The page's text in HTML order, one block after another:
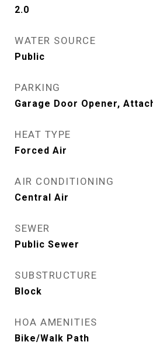
2.0
WATER SOURCE
Public
PARKING
Garage Door Opener,
HEAT TYPE
Forced Air
AIR CONDITIONING
Central Air
SEWER
Public Sewer
SUBSTRUCTURE
Block
HOA AMENITIES
Bike/Walk Path